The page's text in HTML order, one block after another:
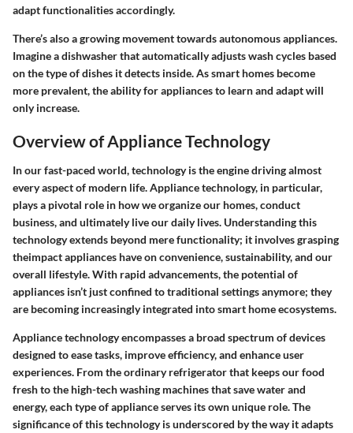
adapt functionalities accordingly.
There’s also a growing movement towards autonomous appliances.
Imagine a dishwasher that automatically adjusts wash cycles based
on the type of dishes it detects inside. As smart homes become
more prevalent, the ability for appliances to learn and adapt will
only increase.
Overview of Appliance Technology
In our fast-paced world, technology is the engine driving almost
every aspect of modern life. Appliance technology, in particular,
plays a pivotal role in how we organize our homes, conduct
business, and ultimately live our daily lives. Understanding this
technology extends beyond mere functionality; it involves grasping
theimpact appliances have on convenience, sustainability, and our
overall lifestyle. With rapid advancements, the potential of
appliances isn’t just confined to traditional settings anymore; they
are becoming increasingly integrated into smart home ecosystems.
Appliance technologyencompasses a broad spectrum of devices
designed to ease tasks, improve efficiency, and enhance user
experiences. From the ordinary refrigerator that keeps our food
fresh to the high-tech washing machines that save water and
energy, each type of appliance serves its own unique role. The
significance of this technology is underscored by the way it adapts